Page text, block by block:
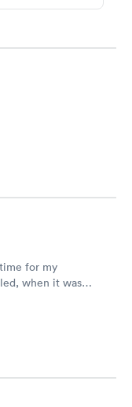
for my
when it was
for me!!